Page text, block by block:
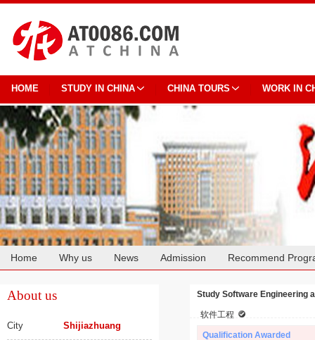
HOME STUDY IN CHINA CHINA TOURS WORK IN
Home Why us News Admission Recommend
About us
City Shijiazhuang
Study Software Engineering
软件工程
Qualification Awarded